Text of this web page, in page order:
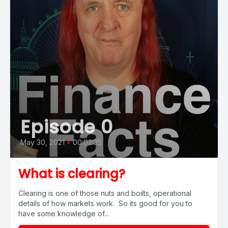
Episode 0
May 30, 2021 • 00:02:35
What is clearing?
Clearing is one of those nuts and boilts, operational
details of how markets work. So its good for you to
have some knowledge of...